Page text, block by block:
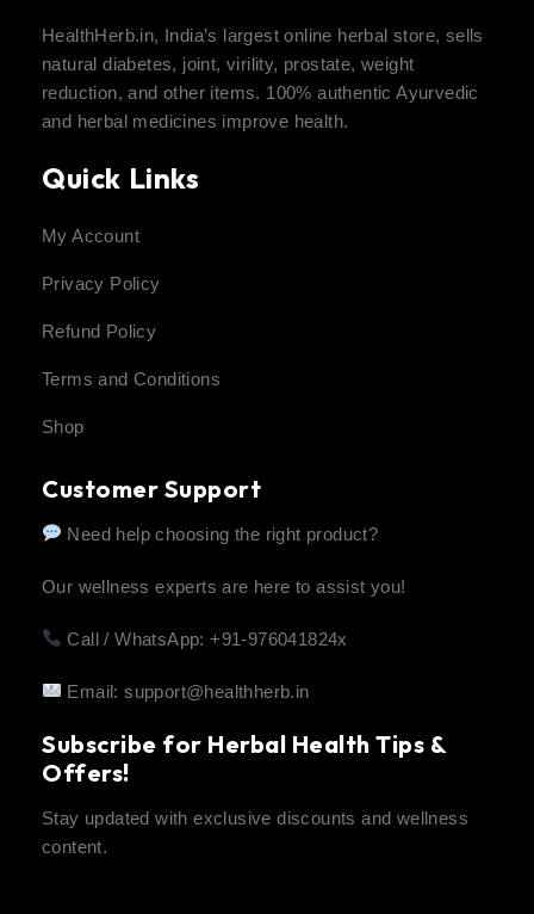
HealthHerb.in, India’s largest online herbal store, sells
natural diabetes, joint, virility, prostate, weight
reduction, and other items. 100% authentic Ayurvedic
and herbal medicines improve health.
Quick Links
My Account
Privacy Policy
Refund Policy
Terms and Conditions
Shop
Customer Support
Need help choosing the right product?
Our wellness experts are here to assist you!
Call / WhatsApp: +91-976041824x
Email:support@healthherb.in
Subscribe for Herbal Health Tips &
Offers!
Stay updated with exclusive discounts and wellness
content.